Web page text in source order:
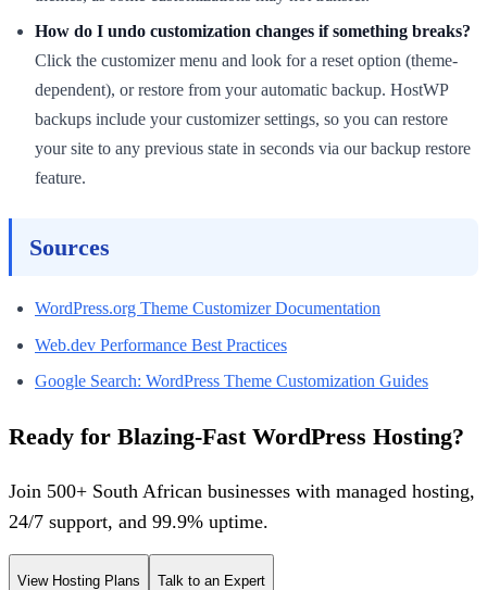
How do I undo customization changes if something breaks?
Click the customizer menu and look for a reset option (theme-
dependent), or restore from your automatic backup. HostWP
backups include your customizer settings, so you can restore
your site to any previous state in seconds via our backup restore
feature.
Sources
WordPress.org Theme Customizer Documentation
Web.dev Performance Best Practices
Google Search: WordPress Theme Customization Guides
Ready for Blazing-Fast WordPress Hosting?
Join 500+ South African businesses with managed hosting,
24/7 support, and 99.9% uptime.
View Hosting Plans Talk to an Expert